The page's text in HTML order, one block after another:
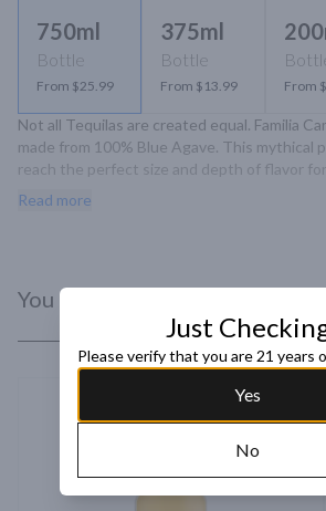
750ml
Bottle
From $25.99
375ml
Bottle
From $13.99 From
Not all Tequilas are created equal. Familia
made from 100% Blue Agave. This mythical
reach the perfect size and depth of flavor for
sometimes as long as a decade. Some of our
Read more
You Might Like
Just
Please verify that you are 21 years
Yes
No